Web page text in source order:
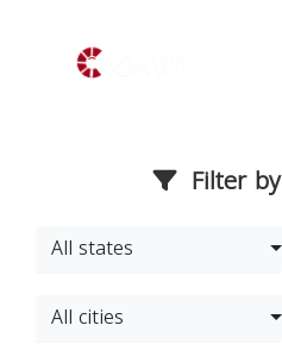
Filter by
All states
All cities